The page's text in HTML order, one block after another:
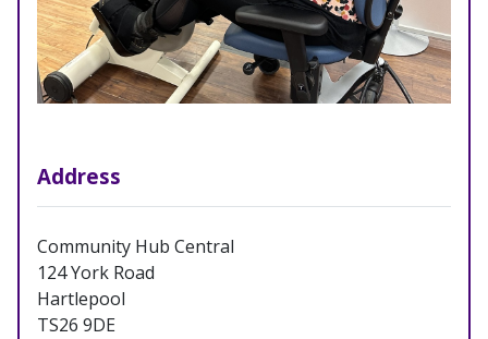
Address
Community Hub Central
124 York Road
Hartlepool
TS26 9DE